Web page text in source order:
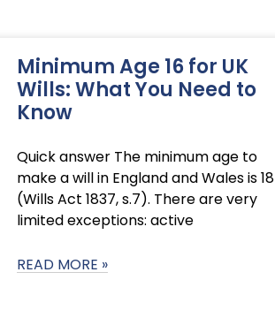
Minimum Age 16 for UK
Wills: What You Need to
Know
Quick answer The minimum age to
make a will in England and Wales is 18
(Wills Act 1837, s.7). There are very
limited exceptions: active
READ MORE »